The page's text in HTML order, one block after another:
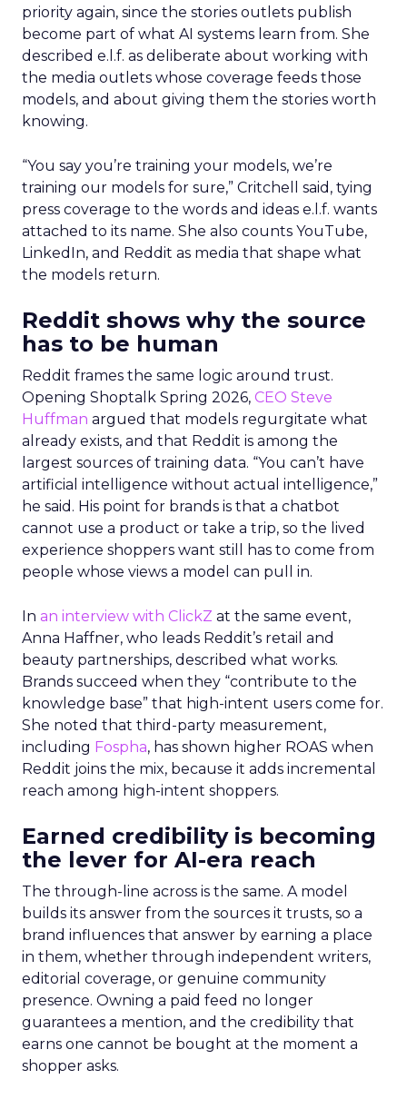
priority again, since the stories outlets publish
become part of what AI systems learn from. She
described e.l.f. as deliberate about working with
the media outlets whose coverage feeds those
models, and about giving them the stories worth
knowing.
“You say you’re training your models, we’re
training our models for sure,” Critchell said, tying
press coverage to the words and ideas e.l.f. wants
attached to its name. She also counts YouTube,
LinkedIn, and Reddit as media that shape what
the models return.
Reddit shows why the source
has to be human
Reddit frames the same logic around trust.
Opening Shoptalk Spring 2026, CEO Steve
Huffman argued that models regurgitate what
already exists, and that Reddit is among the
largest sources of training data. “You can’t have
artificial intelligence without actual intelligence,”
he said. His point for brands is that a chatbot
cannot use a product or take a trip, so the lived
experience shoppers want still has to come from
people whose views a model can pull in.
In an interview with ClickZ at the same event,
Anna Haffner, who leads Reddit’s retail and
beauty partnerships, described what works.
Brands succeed when they “contribute to the
knowledge base” that high-intent users come for.
She noted that third-party measurement,
including Fospha, has shown higher ROAS when
Reddit joins the mix, because it adds incremental
reach among high-intent shoppers.
Earned credibility is becoming
the lever for AI-era reach
The through-line across is the same. A model
builds its answer from the sources it trusts, so a
brand influences that answer by earning a place
in them, whether through independent writers,
editorial coverage, or genuine community
presence. Owning a paid feed no longer
guarantees a mention, and the credibility that
earns one cannot be bought at the moment a
shopper asks.